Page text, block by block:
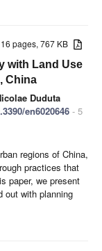
16 pages, 767 KB
with Land Use
China
Duduta
en6020646 - 5
regions of China,
practices that
paper, we present
out with planning